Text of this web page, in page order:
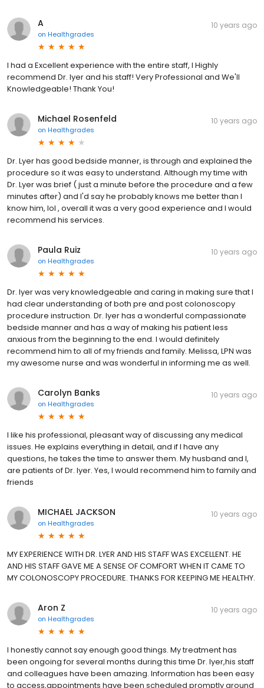
A
on Healthgrades
10 years ago
I had a Excellent experience with the entire staff, I Highly
recommend Dr. Iyer and his staff! Very Professional and We'll
Knowledgeable! Thank You!
Michael Rosenfeld
on Healthgrades
10 years ago
Dr. Lyer has good bedside manner, is through and explained the
procedure so it was easy to understand. Although my time with
Dr. Lyer was brief ( just a minute before the procedure and a few
minutes after) and I'd say he probably knows me better than I
know him, lol , overall it was a very good experience and I would
recommend his services.
Paula Ruiz
on Healthgrades
10 years ago
Dr. Iyer was very knowledgeable and caring in making sure that I
had clear understanding of both pre and post colonoscopy
procedure instruction. Dr. Iyer has a wonderful compassionate
bedside manner and has a way of making his patient less
anxious from the beginning to the end. I would definitely
recommend him to all of my friends and family. Melissa, LPN was
my awesome nurse and was wonderful in informing me as well.
Carolyn Banks
on Healthgrades
10 years ago
I like his professional, pleasant way of discussing any medical
issues. He explains everything in detail, and if I have any
questions, he takes the time to answer them. My husband and I,
are patients of Dr. Iyer. Yes, I would recommend him to family and
friends
MICHAEL JACKSON
on Healthgrades
10 years ago
MY EXPERIENCE WITH DR. LYER AND HIS STAFF WAS EXCELLENT. HE
AND HIS STAFF GAVE ME A SENSE OF COMFORT WHEN IT CAME TO
MY COLONOSCOPY PROCEDURE. THANKS FOR KEEPING ME HEALTHY.
Aron Z
on Healthgrades
10 years ago
I honestly cannot say enough good things. My treatment has
been ongoing for several months during this time Dr. Iyer,his staff
and colleagues have been amazing. Information has been easy
to access,appointments have been scheduled promptly around